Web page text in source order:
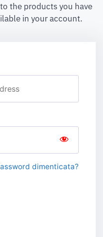
the products you have
in your account.
dimenticata?